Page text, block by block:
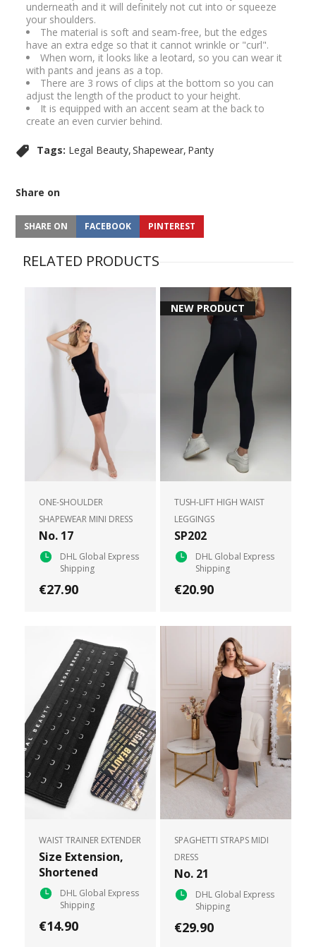
underneath and it will definitely not cut into or squeeze
your shoulders.
The material is soft and seam-free, but the edges
have an extra edge so that it cannot wrinkle or "curl".
When worn, it looks like a leotard, so you can wear it
with pants and jeans as a top.
There are 3 rows of clips at the bottom so you can
adjust the length of the product to your height.
It is equipped with an accent seam at the back to
create an even curvier behind.
Tags: Legal Beauty Shapewear Panty
Share on
SHARE ON FACEBOOK PINTEREST
RELATED PRODUCTS
ONE-SHOULDER
SHAPEWEAR MINI DRESS
No. 17
DHL Global Express
Shipping
€27.90
NEW PRODUCT
TUSH-LIFT HIGH WAIST
LEGGINGS
SP202
DHL Global Express
Shipping
€20.90
WAIST TRAINER EXTENDER
Size Extension,
Shortened
DHL Global Express
Shipping
€14.90
SPAGHETTI STRAPS MIDI
DRESS
No. 21
DHL Global Express
Shipping
€29.90